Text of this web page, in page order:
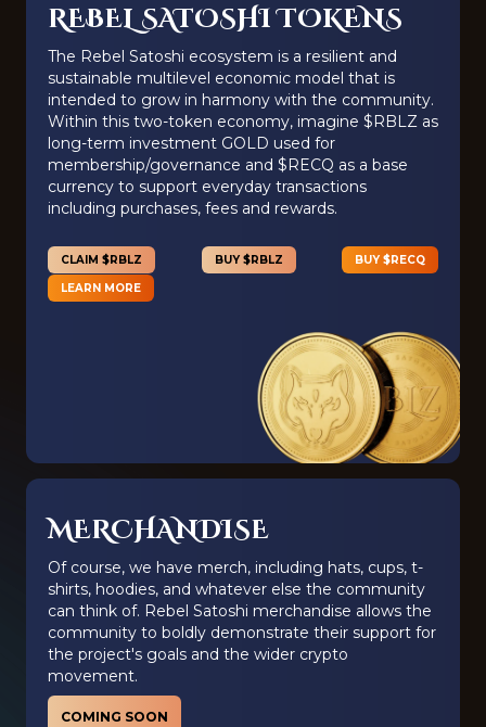
REBEL SATOSHI TOKENS
The Rebel Satoshi ecosystem is a resilient and
sustainable multilevel economic model that is
intended to grow in harmony with the community.
Within this two-token economy, imagine $RBLZ as
long-term investment GOLD used for
membership/governance and $RECQ as a base
currency to support everyday transactions
including purchases, fees and rewards.
CLAIM $RBLZ BUY $RBLZ
BUY $RECQ
LEARN MORE
MERCHANDISE
Of course, we have merch, including hats, cups, t-
shirts, hoodies, and whatever else the community
can think of. Rebel Satoshi merchandise allows the
community to boldly demonstrate their support for
the project's goals and the wider crypto
movement.
COMING SOON